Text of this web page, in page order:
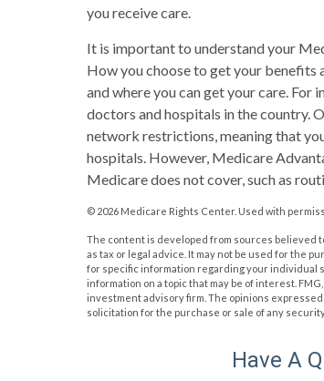
you receive care.
It is important to understand your
How you choose to get your
and where you can get your care.
doctors and hospitals in the country.
network restrictions, meaning that
hospitals. However, Medicare
Medicare does not cover, such as
© 2026 Medicare Rights Center. Used with
The content is developed from sources believed
as tax or legal advice. It may not be used for the
for specific information regarding your individual
information on a topic that may be of interest.
investment advisory firm. The opinions
solicitation for the purchase or sale of any
Have A